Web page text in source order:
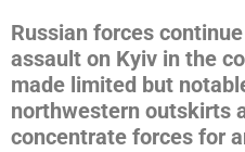
Russian forces
assault on Kyiv in the
made limited but
northwestern outskirts
concentrate forces for